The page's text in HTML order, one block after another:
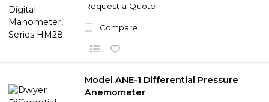
Request a Quote
Compare
Model ANE-1 Differential Pressure
Anemometer